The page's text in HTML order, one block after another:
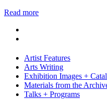
Read more
Artist Features
Arts Writing
Exhibition Images +
Materials from the
Talks + Programs